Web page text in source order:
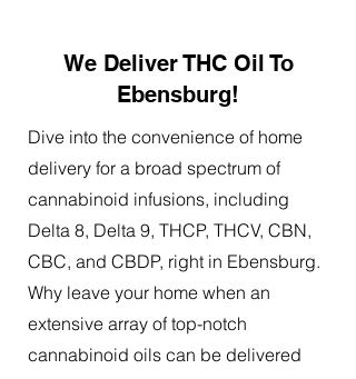
We Deliver THC Oil To
Ebensburg!
Dive into the convenience of home
delivery for a broad spectrum of
cannabinoid infusions, including
Delta 8, Delta 9, THCP, THCV, CBN,
CBC, and CBDP, right in Ebensburg.
Why leave your home when an
extensive array of top-notch
cannabinoid oils can be delivered